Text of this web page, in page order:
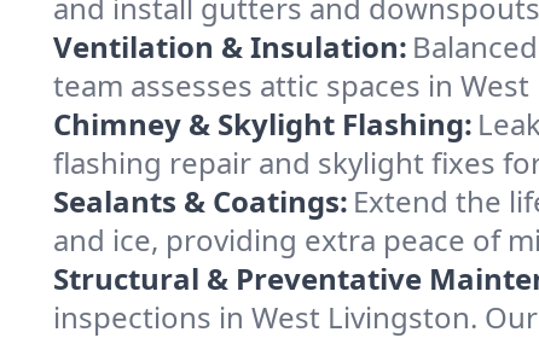
Ventilation & Insulation:
team assesses attic spaces in
Chimney & Skylight Flashing:
flashing repair and skylight fixes
Sealants & Coatings: Extend the
and ice, providing extra peace of
Structural & Preventative
inspections in West Livingston.